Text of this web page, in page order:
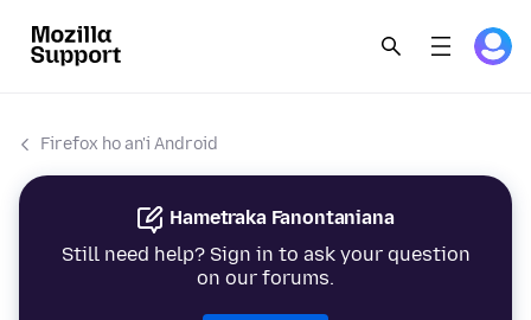
Firefox ho an'i Android
Hametraka Fanontaniana
Still need help? Sign in to ask your question
on our forums.